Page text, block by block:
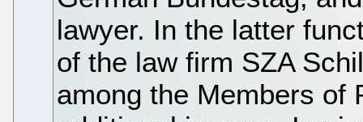
lawyer. In the latter
of the law firm SZA
among the Members of